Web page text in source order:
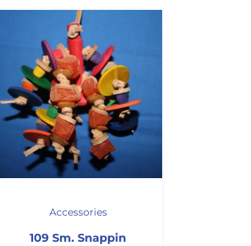
Accessories
109 Sm. Snappin